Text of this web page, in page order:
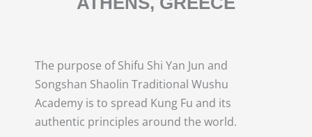
The purpose of Shifu Shi Yan Jun and
Songshan Shaolin Traditional Wushu
Academy is to spread Kung Fu and its
authentic principles around the world.